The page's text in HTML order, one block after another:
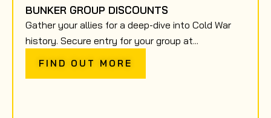
BUNKER GROUP DISCOUNTS
Gather your allies for a deep-dive into Cold War
history. Secure entry for your group at...
FIND OUT MORE